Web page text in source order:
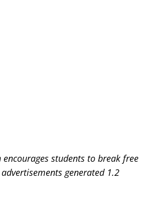
students to break free
generated 1.2